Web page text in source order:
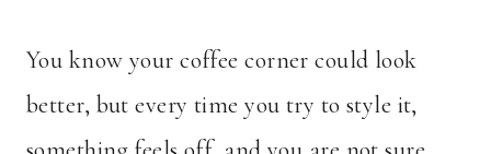
You know your coffee corner could look
better, but every time you try to style it,